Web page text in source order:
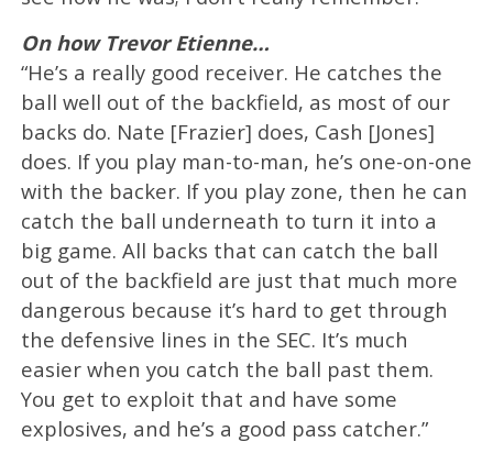
On how Trevor Etienne…
“He’s a really good receiver. He catches the
ball well out of the backfield, as most of our
backs do. Nate [Frazier] does, Cash [Jones]
does. If you play man-to-man, he’s one-on-one
with the backer. If you play zone, then he can
catch the ball underneath to turn it into a
big game. All backs that can catch the ball
out of the backfield are just that much more
dangerous because it’s hard to get through
the defensive lines in the SEC. It’s much
easier when you catch the ball past them.
You get to exploit that and have some
explosives, and he’s a good pass catcher.”